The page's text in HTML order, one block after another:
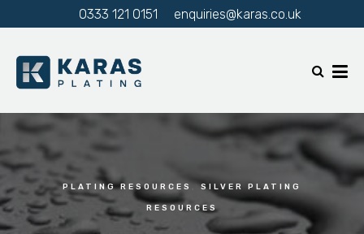
0333 121 0151 enquiries@karas.co.uk
PLATING RESOURCES ,SILVER PLATING
RESOURCES